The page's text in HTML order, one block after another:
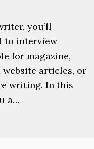
you’ll
to interview
for magazine,
website articles, or
writing. In this
a…